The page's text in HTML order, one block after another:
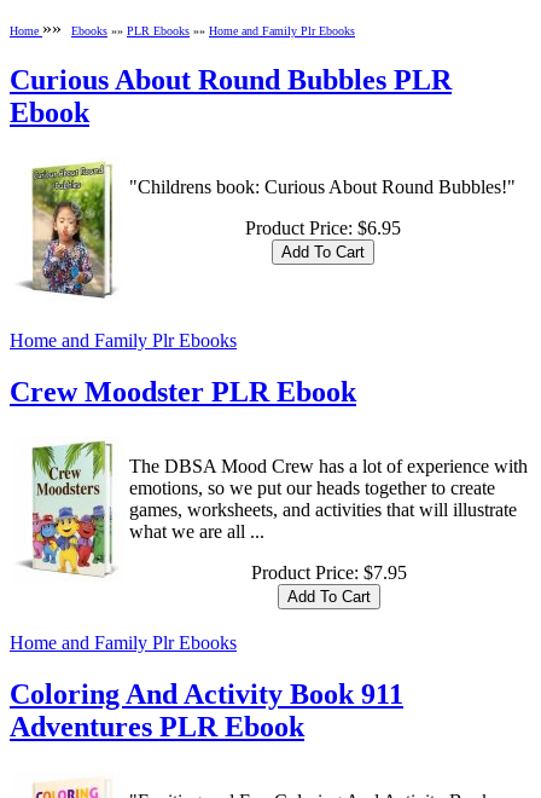
Home »» Ebooks »» PLR Ebooks »» Home and Family Plr Ebooks
Curious About Round Bubbles PLR
Ebook
"Childrens book: Curious About Round Bubbles!"
Product Price: $6.95
Home and Family Plr Ebooks
Crew Moodster PLR Ebook
The DBSA Mood Crew has a lot of experience with
emotions, so we put our heads together to create
games, worksheets, and activities that will illustrate
what we are all ...
Product Price: $7.95
Home and Family Plr Ebooks
Coloring And Activity Book 911
Adventures PLR Ebook